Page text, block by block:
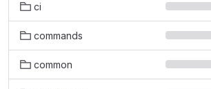
ci
commands
common